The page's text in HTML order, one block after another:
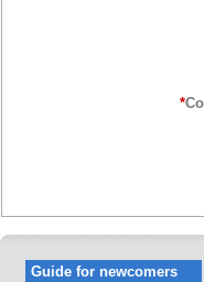
*
Guide for newcomers